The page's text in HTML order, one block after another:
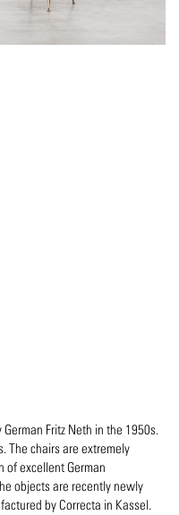
Fritz Neth in the 1950s.
The chairs are extremely
of excellent German
objects are recently newly
by Correcta in Kassel.